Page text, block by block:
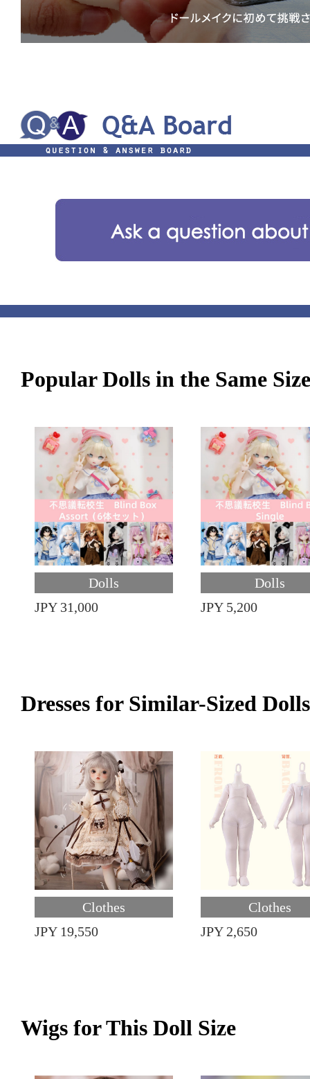
Popular Dolls in the Same Size
Dolls
JPY 31,000
Dolls
JPY 5,200
Dresses for Similar-Sized Dolls
Clothes
JPY 19,550
Clothes
JPY 2,650
Wigs for This Doll Size